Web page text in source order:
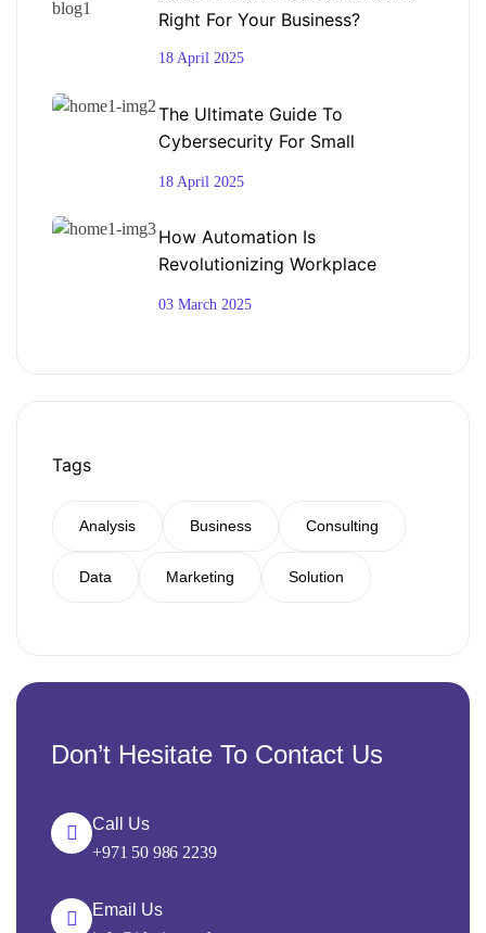
Right For Your Business?
18 April 2025
The Ultimate Guide To
Cybersecurity For Small
18 April 2025
How Automation Is
Revolutionizing Workplace
03 March 2025
Tags
Analysis Business Consulting
Data Marketing Solution
Don’t Hesitate To Contact Us
Call Us
+971 50 986 2239
Email Us